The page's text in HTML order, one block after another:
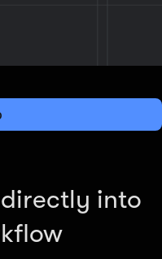
into